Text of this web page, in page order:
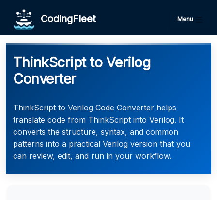
CodingFleet Menu
ThinkScript to Verilog
Converter
ThinkScript to Verilog Code Converter helps
translate code from ThinkScript into Verilog. It
converts the structure, syntax, and common
patterns into a practical Verilog version that you
can review, edit, and run in your workflow.